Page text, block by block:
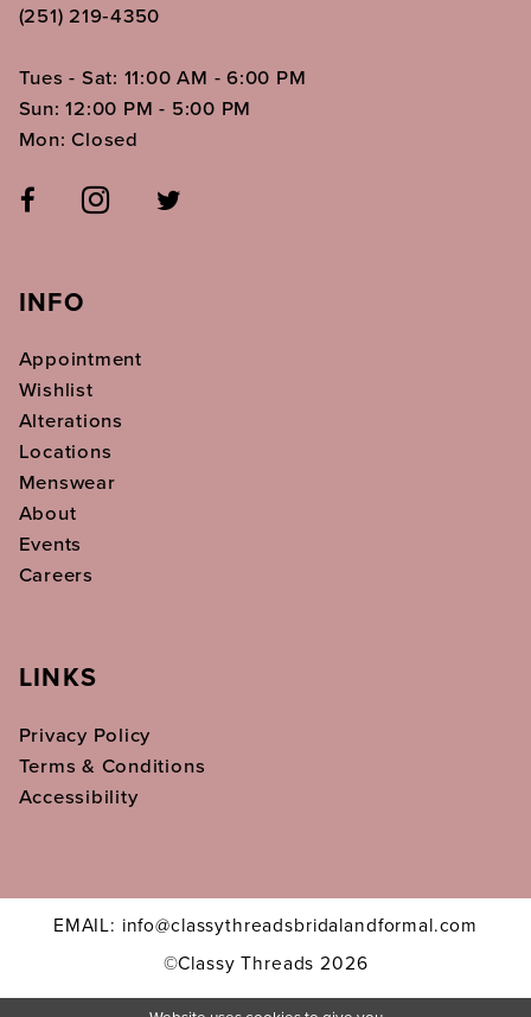
(251) 219‑4350
Tues - Sat: 11:00 AM - 6:00 PM
Sun: 12:00 PM - 5:00 PM
Mon: Closed
INFO
Appointment
Wishlist
Alterations
Locations
Menswear
About
Events
Careers
LINKS
Privacy Policy
Terms & Conditions
Accessibility
EMAIL: info@classythreadsbridalandformal.com
©Classy Threads 2026